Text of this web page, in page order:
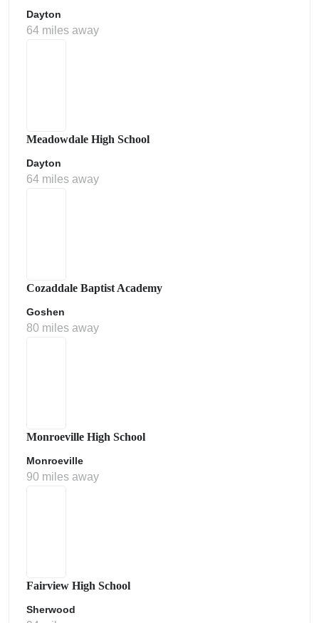
Dayton
64 miles away
Meadowdale High School
Dayton
64 miles away
Cozaddale Baptist Academy
Goshen
80 miles away
Monroeville High School
Monroeville
90 miles away
Fairview High School
Sherwood